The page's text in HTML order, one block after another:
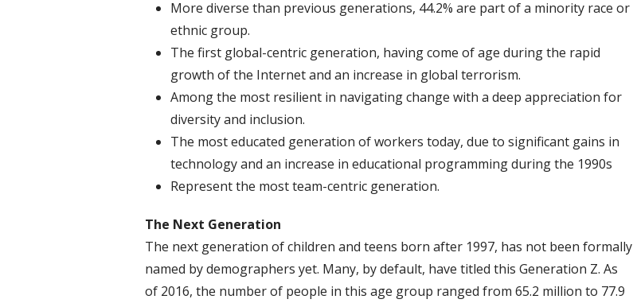
More diverse than previous generations, 44.2% are part of a minority race or
ethnic group.
The first global-centric generation, having come of age during the rapid
growth of the Internet and an increase in global terrorism.
Among the most resilient in navigating change with a deep appreciation for
diversity and inclusion.
The most educated generation of workers today, due to significant gains in
technology and an increase in educational programming during the 1990s
Represent the most team-centric generation.
The Next Generation
The next generation of children and teens born after 1997, has not been formally
named by demographers yet. Many, by default, have titled this Generation Z. As
of 2016, the number of people in this age group ranged from 65.2 million to 77.9